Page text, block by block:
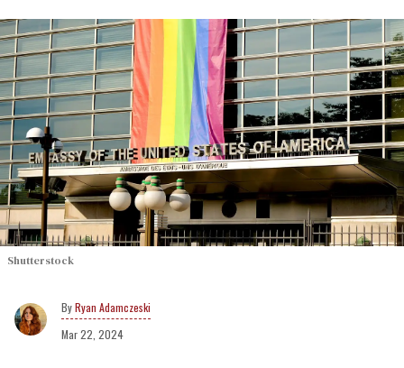
Shutterstock
Ryan Adamczeski
Mar 22, 2024